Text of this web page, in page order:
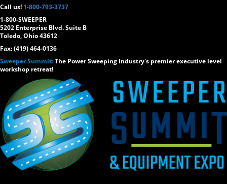
Call us! 1-800-793-3737
1-800-SWEEPER
5202 Enterprise Blvd. Suite B
Toledo, Ohio 43612
Fax: (419) 464-0136
Sweeper Summit:The Power Sweeping Industry's premier executive level
workshop retreat!